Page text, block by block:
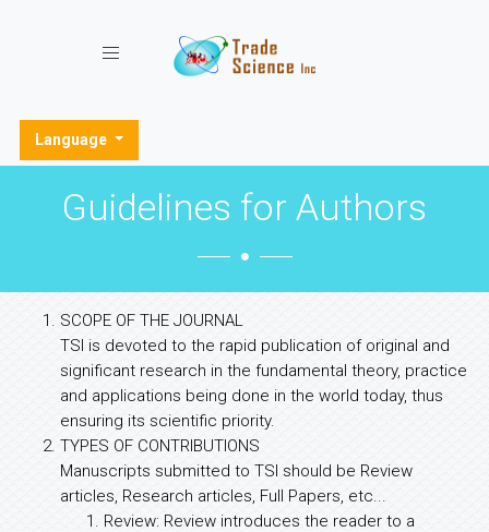
Toggle navigation
Language
Guidelines for Authors
SCOPE OF THE JOURNAL
TSI is devoted to the rapid publication of original and
significant research in the fundamental theory, practice
and applications being done in the world today, thus
ensuring its scientific priority.
TYPES OF CONTRIBUTIONS
Manuscripts submitted to TSI should be Review
articles, Research articles, Full Papers, etc...
Review: Review introduces the reader to a